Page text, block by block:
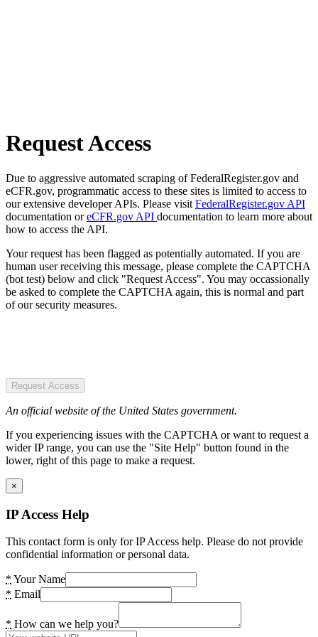
Request Access
Due to aggressive automated scraping of FederalRegister.gov and
eCFR.gov, programmatic access to these sites is limited to access to
our extensive developer APIs. Please visit FederalRegister.gov API
documentation oreCFR.gov API documentation to learn more about
how to access the API.
Your request has been flagged as potentially automated. If you are
human user receiving this message, please complete the CAPTCHA
(bot test) below and click "Request Access". You may occassionally
be asked to complete the CAPTCHA again, this is normal and part
of our security measures.
Request Access
An official website of the United States government.
If you experiencing issues with the CAPTCHA or want to request a
wider IP range, you can use the "Site Help" button found in the
lower, right of this page to make a request.
×
IP Access Help
This contact form is only for IP Access help. Please do not provide
confidential information or personal data.
* Your Name
* Email
* How can we help you?